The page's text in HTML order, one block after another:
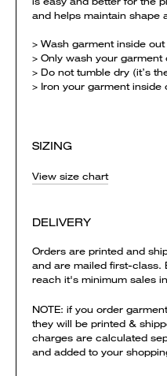
and helps maintain shape
> Wash garment inside out
> Only wash your
> Do not tumble dry (it’s
> Iron your garment inside
SIZING
View size chart
DELIVERY
Orders are printed and
and are mailed first-class.
reach it's minimum sales
NOTE: if you order
they will be printed &
charges are calculated
and added to your